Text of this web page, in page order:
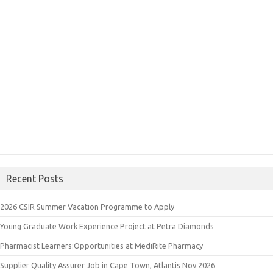
Recent Posts
2026 CSIR Summer Vacation Programme to Apply
Young Graduate Work Experience Project at Petra Diamonds
Pharmacist Learners:Opportunities at MediRite Pharmacy
Supplier Quality Assurer Job in Cape Town, Atlantis Nov 2026